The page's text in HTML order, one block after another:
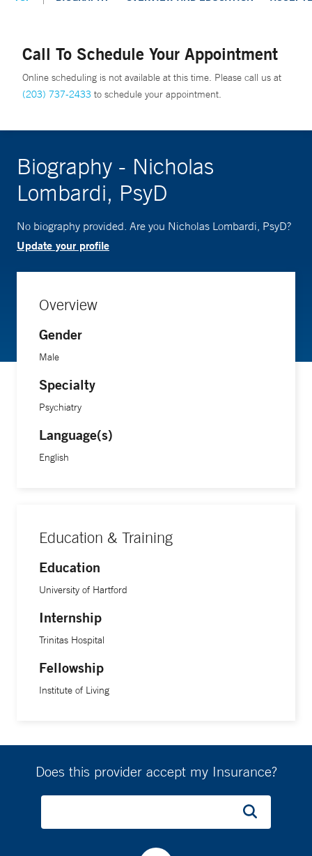
Call To Schedule Your Appointment
Online scheduling is not available at this time. Please call us at
(203) 737-2433 to schedule your appointment.
Biography - Nicholas
Lombardi, PsyD
No biography provided. Are you Nicholas Lombardi, PsyD?
Update your profile
Overview
Gender
Male
Specialty
Psychiatry
Language(s)
English
Education & Training
Education
University of Hartford
Internship
Trinitas Hospital
Fellowship
Institute of Living
Does this provider accept my Insurance?